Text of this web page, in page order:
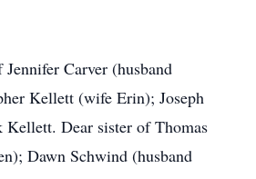
Carver (husband
Kellett (wife Erin); Joseph
Dear sister of Thomas
Dawn Schwind (husband